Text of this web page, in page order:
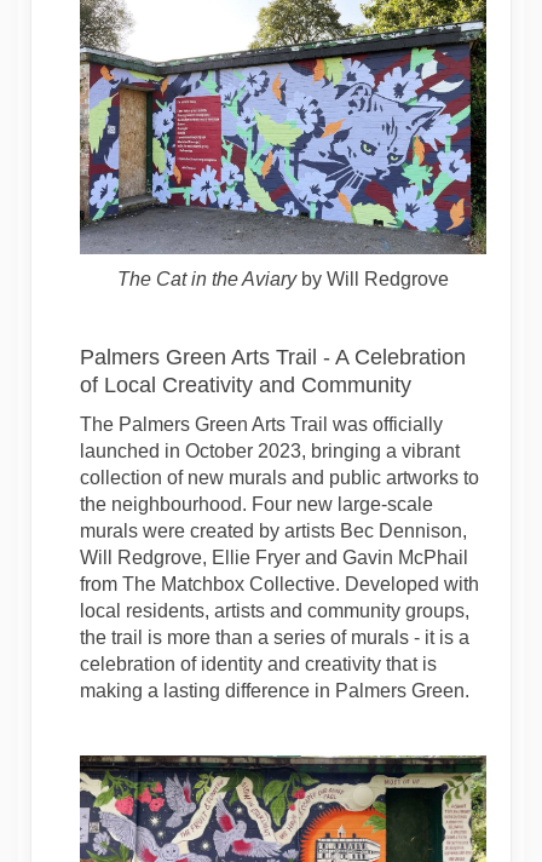
The Cat in the Aviaryby Will Redgrove
Palmers Green Arts Trail - A Celebration
of Local Creativity and Community
The Palmers Green Arts Trail was officially
launched in October 2023, bringing a vibrant
collection of new murals and public artworks to
the neighbourhood. Four new large-scale
murals were created by artists Bec Dennison,
Will Redgrove, Ellie Fryer and Gavin McPhail
from The Matchbox Collective. Developed with
local residents, artists and community groups,
the trail is more than a series of murals - it is a
celebration of identity and creativity that is
making a lasting difference in Palmers Green.